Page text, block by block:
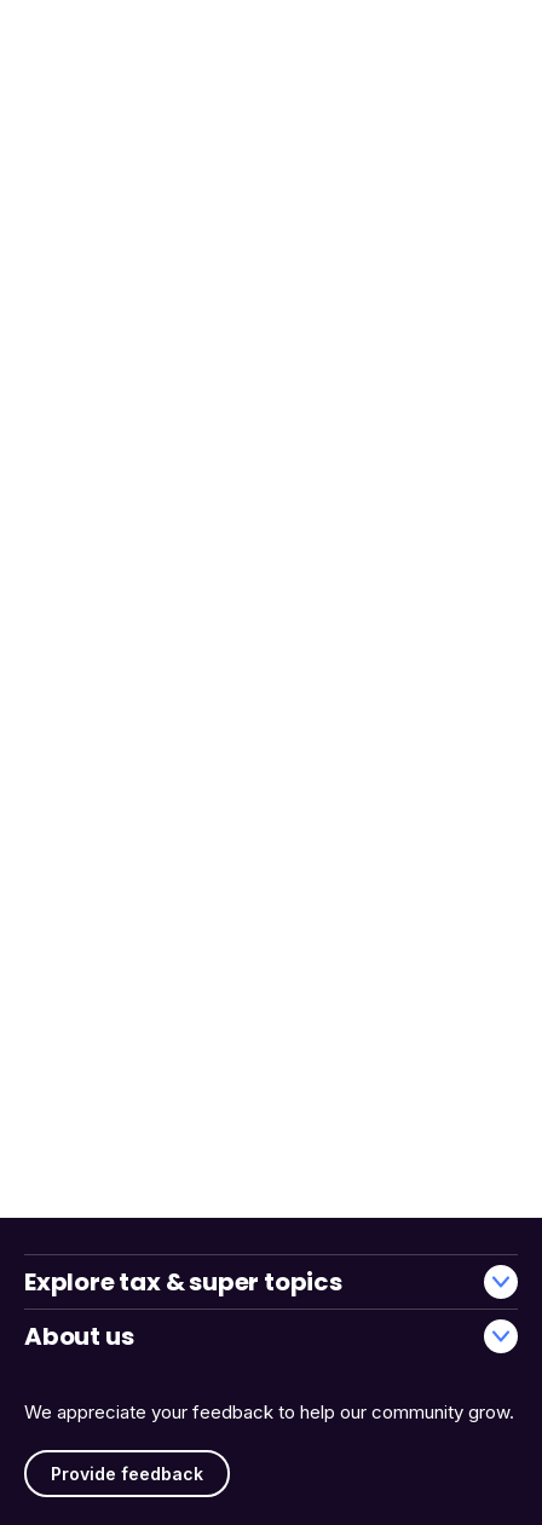
We appreciate your feedback to help our community grow.
Provide feedback
Explore tax & super topics
About us